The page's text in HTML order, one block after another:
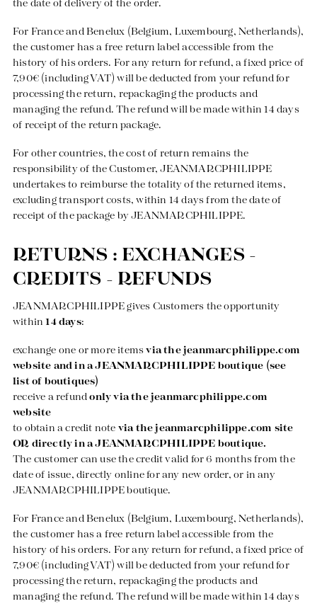
the date of delivery of the order.
For France and Benelux (Belgium, Luxembourg, Netherlands),
the customer has a free return label accessible from the
history of his orders. For any return for refund, a fixed price of
7,90€ (including VAT) will be deducted from your refund for
processing the return, repackaging the products and
managing the refund. The refund will be made within 14 days
of receipt of the return package.
For other countries, the cost of return remains the
responsibility of the Customer, JEANMARCPHILIPPE
undertakes to reimburse the totality of the returned items,
excluding transport costs, within 14 days from the date of
receipt of the package by JEANMARCPHILIPPE.
RETURNS : EXCHANGES -
CREDITS - REFUNDS
JEANMARCPHILIPPE gives Customers the opportunity
within14 days:
exchange one or more itemsvia thejeanmarcphilippe.com
website and in a JEANMARCPHILIPPE boutique (see
list of boutiques)
receive a refundonly via thejeanmarcphilippe.com
website
to obtain a credit note via thejeanmarcphilippe.com site
OR directly in a JEANMARCPHILIPPE boutique.
The customer can use the credit valid for 6 months from the
date of issue, directly online for any new order, or in any
JEANMARCPHILIPPE boutique.
For France and Benelux (Belgium, Luxembourg, Netherlands),
the customer has a free return label accessible from the
history of his orders. For any return for refund, a fixed price of
7,90€ (including VAT) will be deducted from your refund for
processing the return, repackaging the products and
managing the refund. The refund will be made within 14 days